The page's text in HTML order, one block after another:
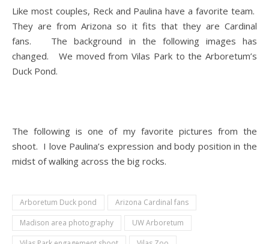
Like most couples, Reck and Paulina have a favorite team.
They are from Arizona so it fits that they are Cardinal
fans. The background in the following images has
changed. We moved from Vilas Park to the Arboretum’s
Duck Pond.
The following is one of my favorite pictures from the
shoot. I love Paulina’s expression and body position in the
midst of walking across the big rocks.
Arboretum Duck pond
Arizona Cardinal fans
Madison area photography
UW Arboretum